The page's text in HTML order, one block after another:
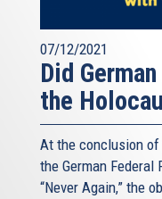
07/12/2021
Did
the
At the conclusion of
the German Federal
“Never Again,” the